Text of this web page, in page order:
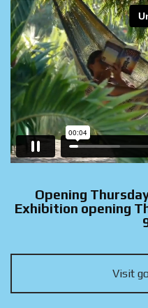
Opening
Exhibition opening
Visit